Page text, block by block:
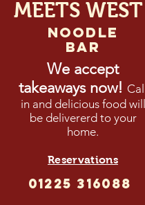
MEETS WEST
NOODLE
BAR
We accept
takeaways now! Call
in and delicious food will
be delivererd to your
home.
Reservations
01225 316088